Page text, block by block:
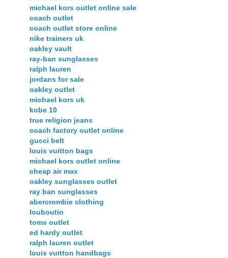
michael kors outlet online sale
coach outlet
coach outlet store online
nike trainers uk
oakley vault
ray-ban sunglasses
ralph lauren
jordans for sale
oakley outlet
michael kors uk
kobe 10
true religion jeans
coach factory outlet online
gucci belt
louis vuitton bags
michael kors outlet online
cheap air max
oakley sunglasses outlet
ray ban sunglasses
abercrombie clothing
louboutin
toms outlet
ed hardy outlet
ralph lauren outlet
louis vuitton handbags